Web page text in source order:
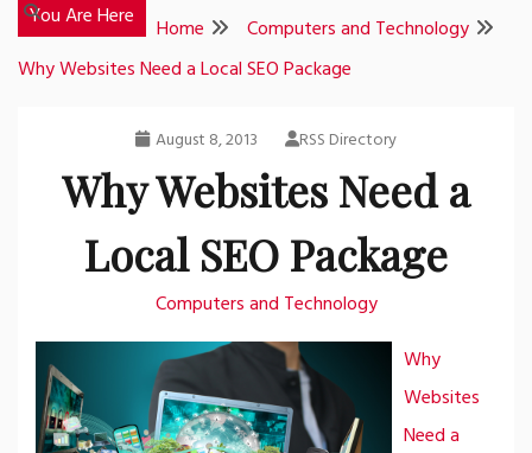
You Are Here Home
Computers and Technology
Why Websites Need a Local SEO Package
August 8, 2013 RSS Directory
Why Websites Need a
Local SEO Package
Computers and Technology
Why
Websites
Need a